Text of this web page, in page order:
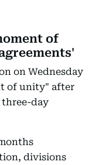
of
on Wednesday
of unity" after
three-day
divisions